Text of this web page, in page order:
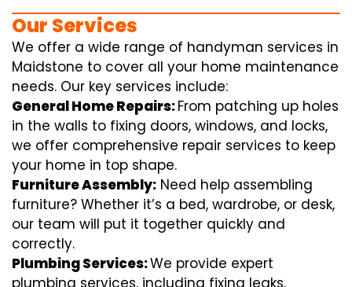
Our Services
We offer a wide range of handyman services in
Maidstone to cover all your home maintenance
needs. Our key services include:
General Home Repairs:From patching up holes
in the walls to fixing doors, windows, and locks,
we offer comprehensive repair services to keep
your home in top shape.
Furniture Assembly: Need help assembling
furniture? Whether it’s a bed, wardrobe, or desk,
our team will put it together quickly and
correctly.
Plumbing Services:We provide expert
plumbing services, including fixing leaks,